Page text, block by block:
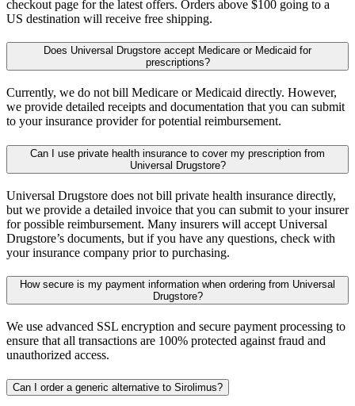
checkout page for the latest offers. Orders above $100 going to a
US destination will receive free shipping.
Does Universal Drugstore accept Medicare or Medicaid for
prescriptions?
Currently, we do not bill Medicare or Medicaid directly. However,
we provide detailed receipts and documentation that you can submit
to your insurance provider for potential reimbursement.
Can I use private health insurance to cover my prescription from
Universal Drugstore?
Universal Drugstore does not bill private health insurance directly,
but we provide a detailed invoice that you can submit to your insurer
for possible reimbursement. Many insurers will accept Universal
Drugstore’s documents, but if you have any questions, check with
your insurance company prior to purchasing.
How secure is my payment information when ordering from Universal
Drugstore?
We use advanced SSL encryption and secure payment processing to
ensure that all transactions are 100% protected against fraud and
unauthorized access.
Can I order a generic alternative to Sirolimus?